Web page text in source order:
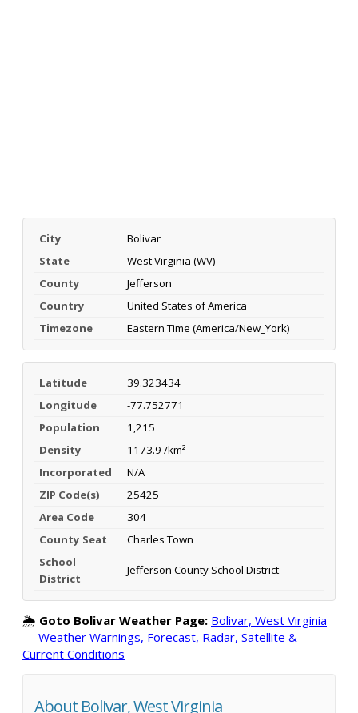
City
Bolivar
State
West Virginia (WV)
County
Jefferson
Country
United States of America
Timezone
Eastern Time (America/New_York)
Latitude
39.323434
Longitude
-77.752771
Population
1,215
Density
1173.9 /km²
Incorporated
N/A
ZIP Code(s)
25425
Area Code
304
County Seat
Charles Town
School
District
Jefferson County School District
🌦️ Goto Bolivar Weather Page: Bolivar, West Virginia
— Weather Warnings, Forecast, Radar, Satellite &
Current Conditions
About Bolivar, West Virginia